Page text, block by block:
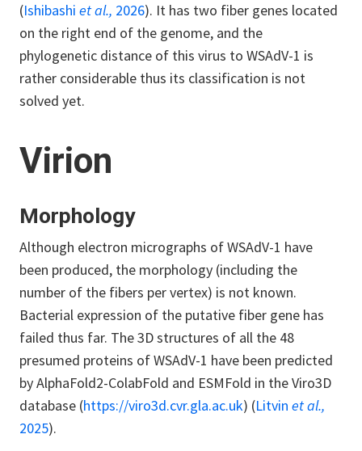
(Ishibashi et al., 2026). It has two fiber genes located
on the right end of the genome, and the
phylogenetic distance of this virus to WSAdV-1 is
rather considerable thus its classification is not
solved yet.
Virion
Morphology
Although electron micrographs of WSAdV-1 have
been produced, the morphology (including the
number of the fibers per vertex) is not known.
Bacterial expression of the putative fiber gene has
failed thus far. The 3D structures of all the 48
presumed proteins of WSAdV-1 have been predicted
by AlphaFold2-ColabFold and ESMFold in the Viro3D
database (https://viro3d.cvr.gla.ac.uk) (Litvin et al.,
2025).